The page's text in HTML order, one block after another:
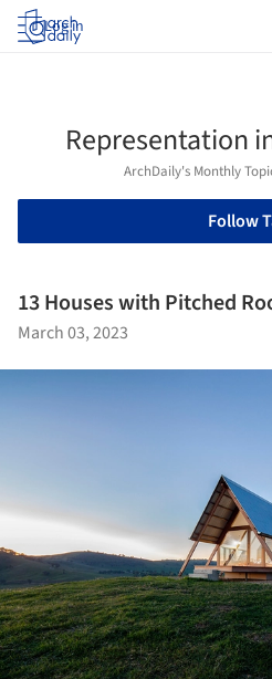
Log in
Representation
ArchDaily's Monthly
Follow
13 Houses with Pitched
March 03, 2023